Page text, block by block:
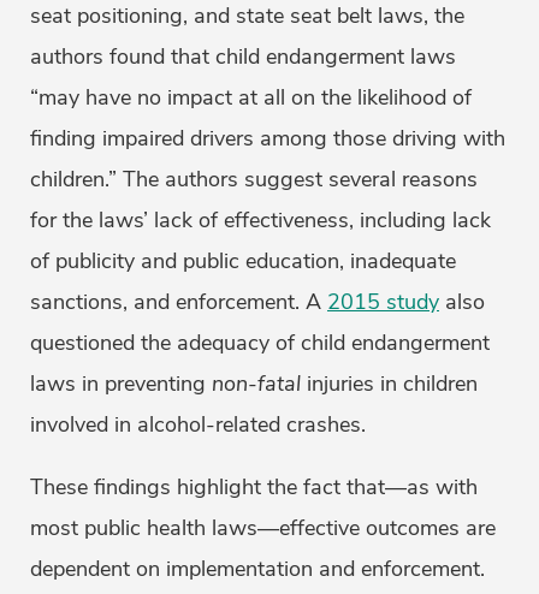
seat positioning, and state seat belt laws, the
authors found that child endangerment laws
“may have no impact at all on the likelihood of
finding impaired drivers among those driving with
children.” The authors suggest several reasons
for the laws’ lack of effectiveness, including lack
of publicity and public education, inadequate
sanctions, and enforcement. A 2015 study also
questioned the adequacy of child endangerment
laws in preventing non-fatal injuries in children
involved in alcohol-related crashes.
These findings highlight the fact that—as with
most public health laws—effective outcomes are
dependent on implementation and enforcement.